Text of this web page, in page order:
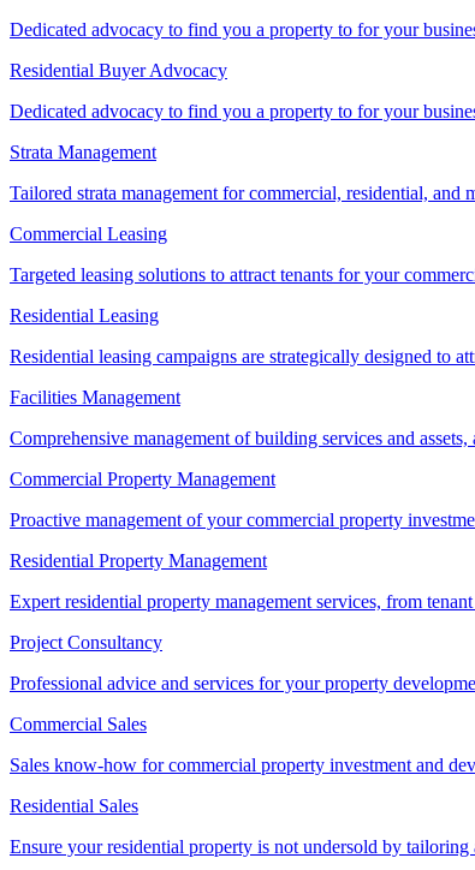
Dedicated advocacy to find you a property to for your
Residential Buyer Advocacy
Dedicated advocacy to find you a property to for your
Strata Management
Tailored strata management for commercial, residential, and
Commercial Leasing
Targeted leasing solutions to attract tenants for your
Residential Leasing
Residential leasing campaigns are strategically designed to
Facilities Management
Comprehensive management of building services and
Commercial Property Management
Proactive management of your commercial property
Residential Property Management
Expert residential property management services, from
Project Consultancy
Professional advice and services for your property
Commercial Sales
Sales know-how for commercial property investment and
Residential Sales
Ensure your residential property is not undersold by